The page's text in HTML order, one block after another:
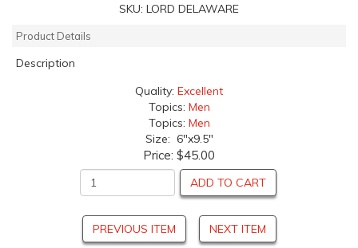
SKU: LORD DELAWARE
Product Details
Description
Quality: Excellent
Topics: Men
Topics: Men
Size: 6"x9.5"
Price: $45.00
ADD TO CART
PREVIOUS ITEM NEXT ITEM